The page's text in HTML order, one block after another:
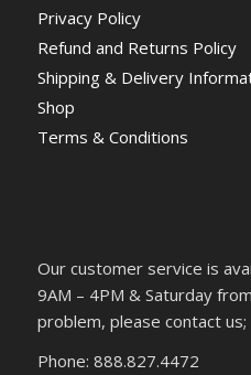
Privacy Policy
Refund and Returns Policy
Shipping & Delivery
Shop
Terms & Conditions
Our customer service is
9AM – 4PM & Saturday
problem, please contact
Phone: 888.827.4472